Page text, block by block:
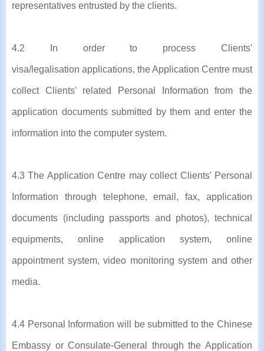
representatives entrusted by the clients.
4.2 In order to process Clients'
visa/legalisation applications, the Application Centre must
collect Clients' related Personal Information from the
application documents submitted by them and enter the
information into the computer system.
4.3 The Application Centre may collect Clients' Personal
Information through telephone, email, fax, application
documents (including passports and photos), technical
equipments, online application system, online
appointment system, video monitoring system and other
media.
4.4 Personal Information will be submitted to the Chinese
Embassy or Consulate-General through the Application